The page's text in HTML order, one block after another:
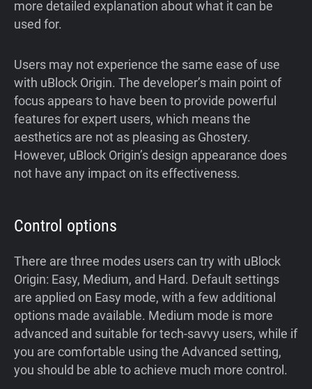
more detailed explanation about what it can be
used for.
Users may not experience the same ease of use
with uBlock Origin. The developer’s main point of
focus appears to have been to provide powerful
features for expert users, which means the
aesthetics are not as pleasing as Ghostery.
However, uBlock Origin’s design appearance does
not have any impact on its effectiveness.
Control options
There are three modes users can try with uBlock
Origin: Easy, Medium, and Hard. Default settings
are applied on Easy mode, with a few additional
options made available. Medium mode is more
advanced and suitable for tech-savvy users, while if
you are comfortable using the Advanced setting,
you should be able to achieve much more control.